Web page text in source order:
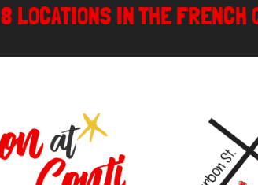
8 LOCATIONS IN THE FRENCH